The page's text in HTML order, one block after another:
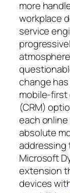
more
workplace
service
change
mobile-first
(CRM)
each
absolute
addressing
Microsoft
extension
devices